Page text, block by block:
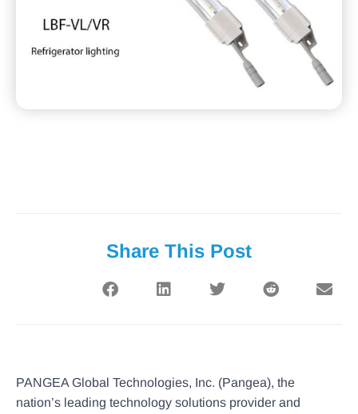
Share This Post
PANGEA Global Technologies, Inc. (Pangea), the
nation’s leading technology solutions provider and